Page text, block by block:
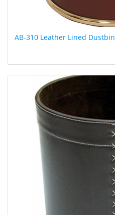
AB-310 Leather Lined Dustbin